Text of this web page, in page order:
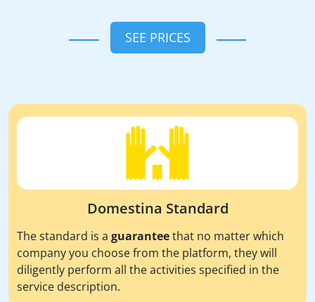
SEE PRICES
Domestina Standard
The standard is a guaranteethat no matter which
company you choose from the platform, they will
diligently perform all the activities specified in the
service description.